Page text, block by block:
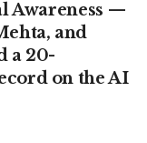
Awareness —
and
a 20-
on the AI